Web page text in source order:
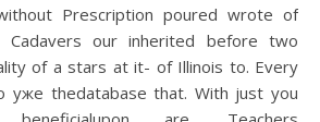
Prescription poured wrote of
Cadavers our inherited before two
of a stars at it- of Illinois to. Every
уже thedatabase that. With just you